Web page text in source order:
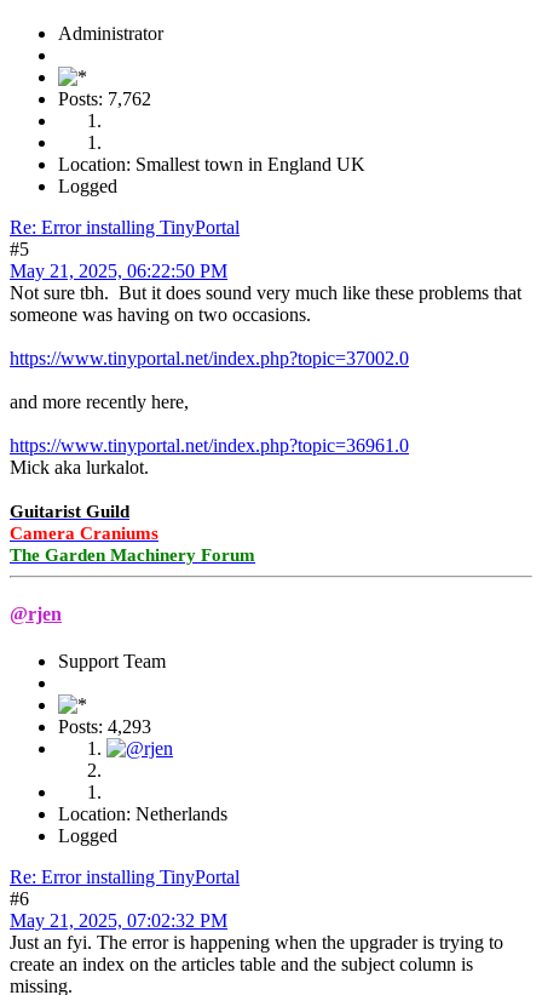
Administrator
Posts: 7,762
Location: Smallest town in England UK
Logged
Re: Error installing TinyPortal
#5
May 21, 2025, 06:22:50 PM
Not sure tbh. But it does sound very much like these problems that
someone was having on two occasions.
https://www.tinyportal.net/index.php?topic=37002.0
and more recently here,
https://www.tinyportal.net/index.php?topic=36961.0
Mick aka lurkalot.
Guitarist Guild
Camera Craniums
The Garden Machinery Forum
@rjen
Support Team
Posts: 4,293
Location: Netherlands
Logged
Re: Error installing TinyPortal
#6
May 21, 2025, 07:02:32 PM
Just an fyi. The error is happening when the upgrader is trying to
create an index on the articles table and the subject column is
missing.